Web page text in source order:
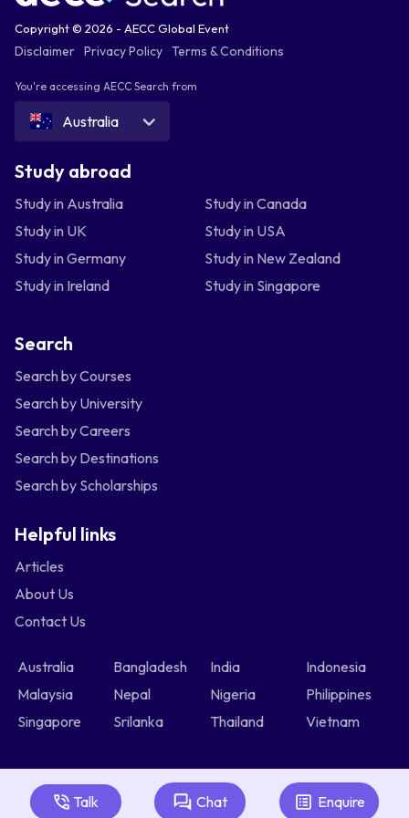
Talk Chat Enquire
Copyright © 2026 - AECC Global Event
Disclaimer Privacy Policy Terms & Conditions
You're accessing AECC Search from
Australia
Study abroad
Study in Australia
Study in Canada
Study in UK
Study in USA
Study in Germany
Study in New Zealand
Study in Ireland
Study in Singapore
Search
Search by Courses
Search by University
Search by Careers
Search by Destinations
Search by Scholarships
Helpful links
Articles
About Us
Contact Us
Australia Bangladesh India
Indonesia
Malaysia
Nepal Nigeria
Philippines
Singapore
Srilanka Thailand Vietnam